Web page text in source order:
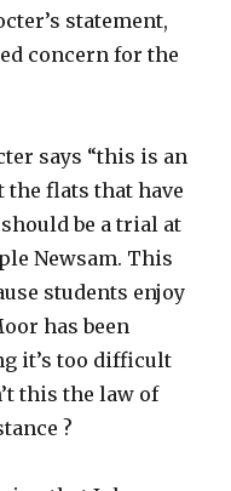
statement,
concern for the
says “this is an
the flats that have
be a trial at
Newsam. This
students enjoy
has been
it’s too difficult
this the law of
?